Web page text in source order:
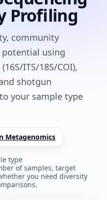
Profiling
community
using
ITS/18S/COI),
shotgun
your sample type
Metagenomics
type
of samples, target
you need diversity